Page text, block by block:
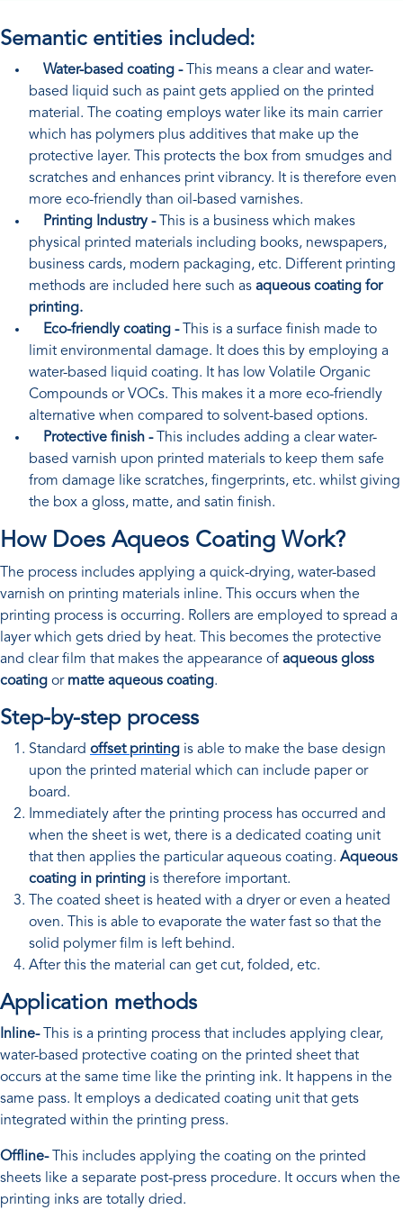
Semantic entities included:
Water-based coating -
This means a clear and water-
based liquid such as paint gets applied on the printed
material. The coating employs water like its main carrier
which has polymers plus additives that make up the
protective layer. This protects the box from smudges and
scratches and enhances print vibrancy. It is therefore even
more eco-friendly than oil-based varnishes.
Printing Industry -
This is a business which makes
physical printed materials including books, newspapers,
business cards, modern packaging, etc. Different printing
methods are included here such as aqueous coating for
printing.
Eco-friendly coating -
This is a surface finish made to
limit environmental damage. It does this by employing a
water-based liquid coating. It has low Volatile Organic
Compounds or VOCs. This makes it a more eco-friendly
alternative when compared to solvent-based options.
Protective finish -
This includes adding a clear water-
based varnish upon printed materials to keep them safe
from damage like scratches, fingerprints, etc. whilst giving
the box a gloss, matte, and satin finish.
How Does Aqueos Coating Work?
The process includes applying a quick-drying, water-based
varnish on printing materials inline. This occurs when the
printing process is occurring. Rollers are employed to spread a
layer which gets dried by heat. This becomes the protective
and clear film that makes the appearance of aqueous gloss
coating or matte aqueous coating.
Step-by-step process
Standard offset printing is able to make the base design
upon the printed material which can include paper or
board.
Immediately after the printing process has occurred and
when the sheet is wet, there is a dedicated coating unit
that then applies the particular aqueous coating. Aqueous
coating in printing is therefore important.
The coated sheet is heated with a dryer or even a heated
oven. This is able to evaporate the water fast so that the
solid polymer film is left behind.
After this the material can get cut, folded, etc.
Application methods
Inline-
This is a printing process that includes applying clear,
water-based protective coating on the printed sheet that
occurs at the same time like the printing ink. It happens in the
same pass. It employs a dedicated coating unit that gets
integrated within the printing press.
Offline-
This includes applying the coating on the printed
sheets like a separate post-press procedure. It occurs when the
printing inks are totally dried.